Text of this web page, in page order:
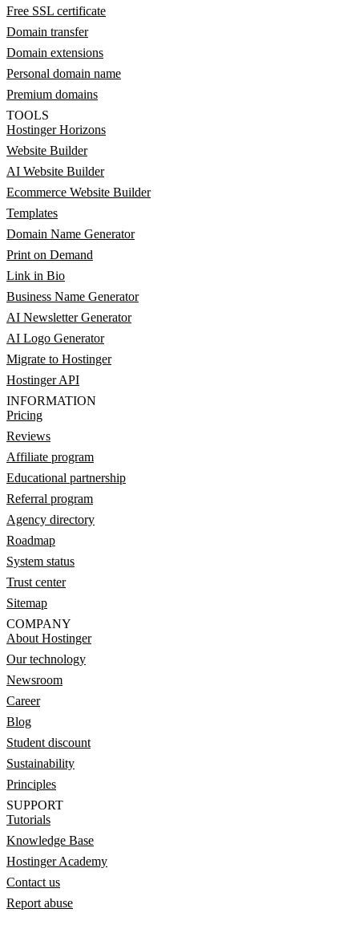
Free SSL certificate
Domain transfer
Domain extensions
Personal domain name
Premium domains
TOOLS
Hostinger Horizons
Website Builder
AI Website Builder
Ecommerce Website Builder
Templates
Domain Name Generator
Print on Demand
Link in Bio
Business Name Generator
AI Newsletter Generator
AI Logo Generator
Migrate to Hostinger
Hostinger API
INFORMATION
Pricing
Reviews
Affiliate program
Educational partnership
Referral program
Agency directory
Roadmap
System status
Trust center
Sitemap
COMPANY
About Hostinger
Our technology
Newsroom
Career
Blog
Student discount
Sustainability
Principles
SUPPORT
Tutorials
Knowledge Base
Hostinger Academy
Contact us
Report abuse